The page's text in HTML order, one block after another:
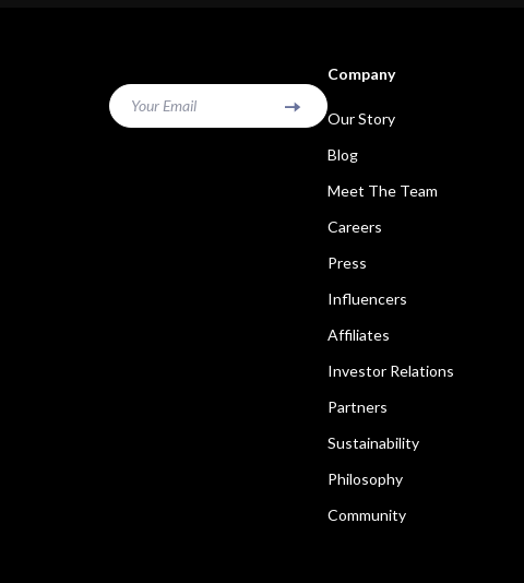
Your Email
Company
Our Story
Blog
Meet The Team
Careers
Press
Influencers
Affiliates
Investor Relations
Partners
Sustainability
Philosophy
Community